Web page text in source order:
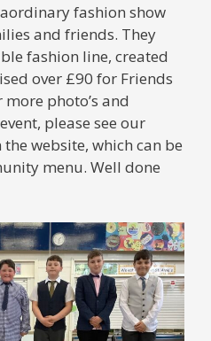
fashion show
and friends. They
fashion line, created
over £90 for Friends
photo’s and
please see our
website, which can be
menu. Well done